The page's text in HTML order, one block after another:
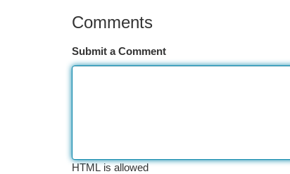
Comments
Submit a Comment
HTML is allowed